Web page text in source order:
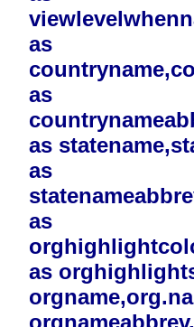
as
as
as
as
as
as